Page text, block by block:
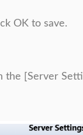
OK to save.
the [Server